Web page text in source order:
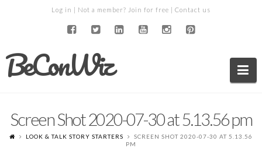
Log in | Not a member? Join for free | Contact us
BeConWiz
Screen Shot 2020-07-30 at 5.13.56 pm
LOOK & TALK STORY STARTERS
SCREEN SHOT 2020-07-30 AT 5.13.56
PM